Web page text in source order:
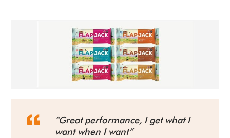
“Great performance, I get what I
want when I want”